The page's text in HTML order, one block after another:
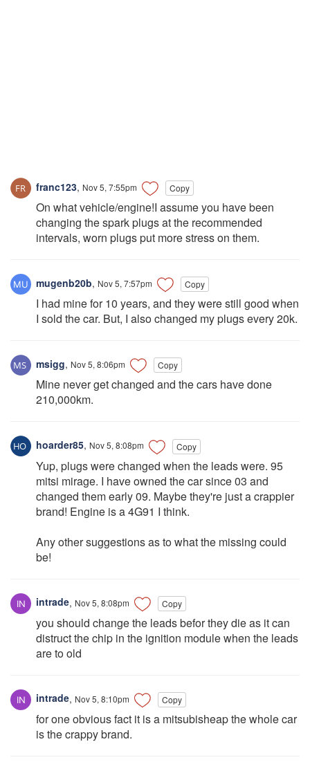
franc123, Nov 5, 7:55pm Copy
On what vehicle/engine!I assume you have been
changing the spark plugs at the recommended
intervals, worn plugs put more stress on them.
mugenb20b, Nov 5, 7:57pm Copy
I had mine for 10 years, and they were still good when
I sold the car. But, I also changed my plugs every 20k.
msigg, Nov 5, 8:06pm Copy
Mine never get changed and the cars have done
210,000km.
hoarder85, Nov 5, 8:08pm Copy
Yup, plugs were changed when the leads were. 95
mitsi mirage. I have owned the car since 03 and
changed them early 09. Maybe they're just a crappier
brand! Engine is a 4G91 I think.
Any other suggestions as to what the missing could
be!
intrade, Nov 5, 8:08pm Copy
you should change the leads befor they die as it can
distruct the chip in the ignition module when the leads
are to old
intrade, Nov 5, 8:10pm Copy
for one obvious fact it is a mitsubisheap the whole car
is the crappy brand.